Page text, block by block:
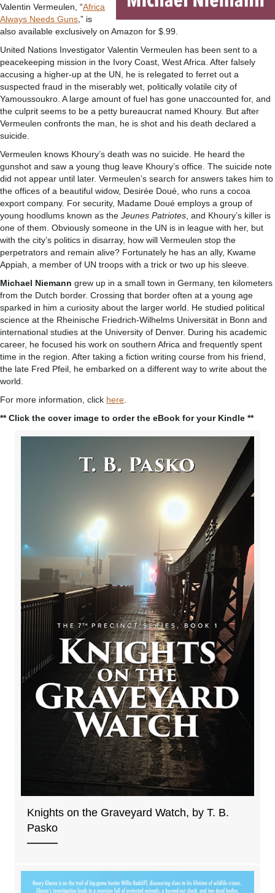
Valentin Vermeulen, “Africa
Always Needs Guns ,” is
also available exclusively on Amazon for $.99.
United Nations Investigator Valentin Vermeulen has been sent to a
peacekeeping mission in the Ivory Coast, West Africa. After falsely
accusing a higher-up at the UN, he is relegated to ferret out a
suspected fraud in the miserably wet, politically volatile city of
Yamoussoukro. A large amount of fuel has gone unaccounted for, and
the culprit seems to be a petty bureaucrat named Khoury. But after
Vermeulen confronts the man, he is shot and his death declared a
suicide.
Vermeulen knows Khoury’s death was no suicide. He heard the
gunshot and saw a young thug leave Khoury’s office. The suicide note
did not appear until later. Vermeulen’s search for answers takes him to
the offices of a beautiful widow, Desirée Doué, who runs a cocoa
export company. For security, Madame Doué employs a group of
young hoodlums known as the Jeunes Patriotes , and Khoury’s killer is
one of them. Obviously someone in the UN is in league with her, but
with the city’s politics in disarray, how will Vermeulen stop the
perpetrators and remain alive? Fortunately he has an ally, Kwame
Appiah, a member of UN troops with a trick or two up his sleeve.
Michael Niemann grew up in a small town in Germany, ten kilometers
from the Dutch border. Crossing that border often at a young age
sparked in him a curiosity about the larger world. He studied political
science at the Rheinische Friedrich-Wilhelms Universität in Bonn and
international studies at the University of Denver. During his academic
career, he focused his work on southern Africa and frequently spent
time in the region. After taking a fiction writing course from his friend,
the late Fred Pfeil, he embarked on a different way to write about the
world.
For more information, click here
** Click the cover image to order the eBook for your Kindle **
Knights on the Graveyard Watch, by T. B.
Pasko